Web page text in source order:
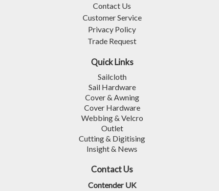
Contact Us
Customer Service
Privacy Policy
Trade Request
Quick Links
Sailcloth
Sail Hardware
Cover & Awning
Cover Hardware
Webbing & Velcro
Outlet
Cutting & Digitising
Insight & News
Contact Us
Contender UK